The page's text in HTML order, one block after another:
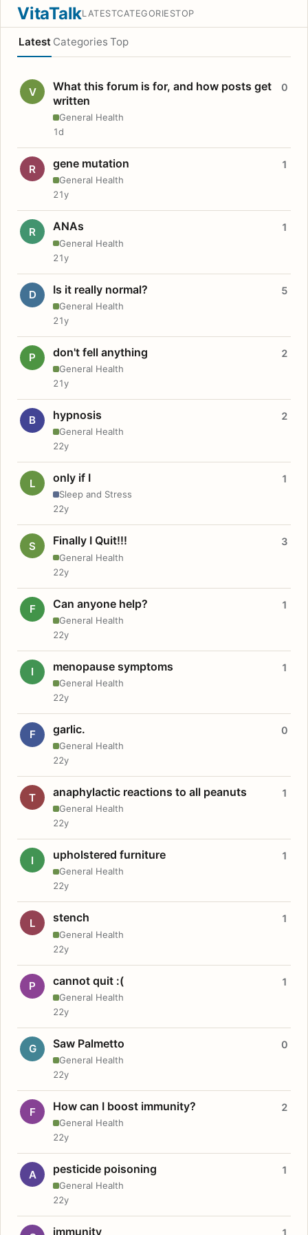
VitaTalkLATESTCATEGORIESTOP
Latest Categories Top
V
What this forum is for, and how posts get
written
General Health
0
1d
R gene mutation
General Health
1
21y
R ANAs
General Health
1
21y
D Is it really normal?
General Health
5
21y
P don't fell anything
General Health
2
21y
B hypnosis
General Health
2
22y
L only if I
Sleep and Stress
1
22y
S Finally I Quit!!!
General Health
3
22y
F Can anyone help?
General Health
1
22y
I menopause symptoms
General Health
1
22y
F garlic.
General Health
0
22y
T anaphylactic reactions to all peanuts
General Health
1
22y
I upholstered furniture
General Health
1
22y
L stench
General Health
1
22y
P cannot quit :(
General Health
1
22y
G Saw Palmetto
General Health
0
22y
F How can I boost immunity?
General Health
2
22y
A pesticide poisoning
General Health
1
22y
immunity